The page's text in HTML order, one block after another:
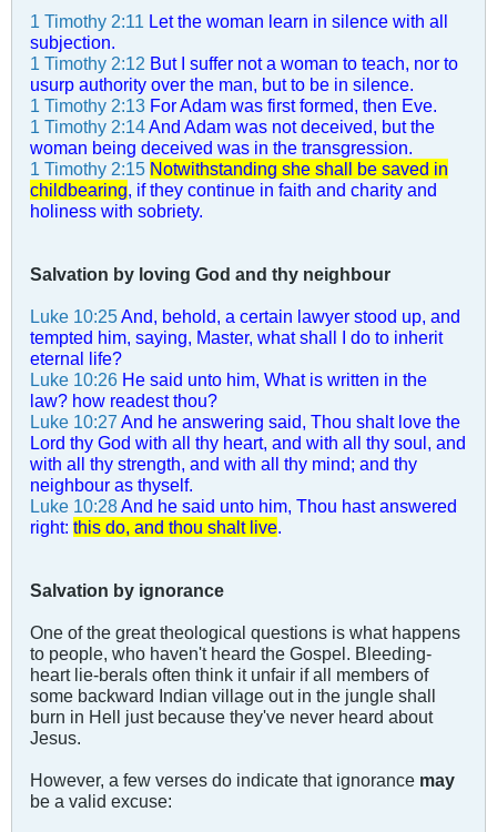
1 Timothy 2:11 Let the woman learn in silence with all
subjection.
1 Timothy 2:12 But I suffer not a woman to teach, nor to
usurp authority over the man, but to be in silence.
1 Timothy 2:13 For Adam was first formed, then Eve.
1 Timothy 2:14And Adam was not deceived, but the
woman being deceived was in the transgression.
1 Timothy 2:15 Notwithstanding she shall be saved in
childbearing, if they continue in faith and charity and
holiness with sobriety.
Salvation by loving God and thy neighbour
Luke 10:25And, behold, a certain lawyer stood up, and
tempted him, saying, Master, what shall I do to inherit
eternal life?
Luke 10:26 He said unto him, What is written in the
law? how readest thou?
Luke 10:27 And he answering said, Thou shalt love the
Lord thy God with all thy heart, and with all thy soul, and
with all thy strength, and with all thy mind; and thy
neighbour as thyself.
Luke 10:28And he said unto him, Thou hast answered
right: this do, and thou shalt live.
Salvation by ignorance
One of the great theological questions is what happens
to people, who haven't heard the Gospel. Bleeding-
heart lie-berals often think it unfair if all members of
some backward Indian village out in the jungle shall
burn in Hell just because they've never heard about
Jesus.
However, a few verses do indicate that ignorance may
be a valid excuse: